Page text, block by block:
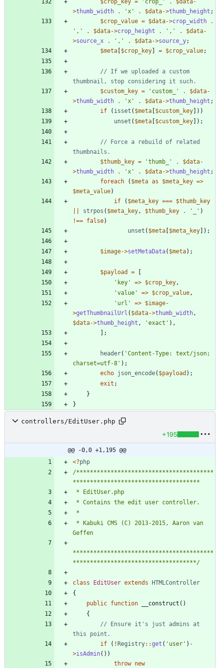
$crop_key = 'crop_' . $data-
>thumb_width . 'x' . $data->thumb_height ;
$crop_value = $data->crop_width
.
','
. $data->crop_height . ',' . $data-
>source_x . ',' . $data->source_y;
$meta $crop_key = $crop_value;
// If we uploaded a custom
$custom_key = 'custom_' . $data-
>thumb_width . 'x' . $data->thumb_height ;
if
( isset ( $meta $custom_key ]))
unset ( $meta $custom_key ]);
// Force a rebuild of related
$thumb_key = 'thumb_' . $data-
>thumb_width . 'x' . $data->thumb_height ;
foreach
( $meta as $meta_key =>
$meta_value)
if
( $meta_key === $thumb_key
strpos ( $meta_key, $thumb_key . '_' )
!== false)
unset ( $meta $meta_key ]);
$image->setMetaData( $meta);
$payload =
'key'
=> $crop_key,
'value'
=> $crop_value,
'url'
=> $image-
>getThumbnailUrl ( $data->thumb_width,
$data->thumb_height , 'exact' ),
];
header( 'Content-Type: text/json;
charset=utf-8' );
echo json_encode( $payload );
exit ;
}
}
controllers/EditUser.php
+195
@@ -0,0 +1,195 @@
<?php
/****************************************
*****************************************
************************************/
class EditUser extends
HTMLController
{
public function __construct ()
{
// Ensure it's just admins at
if
( ! Registry::get ( 'user' ) -
>isAdmin())
throw new